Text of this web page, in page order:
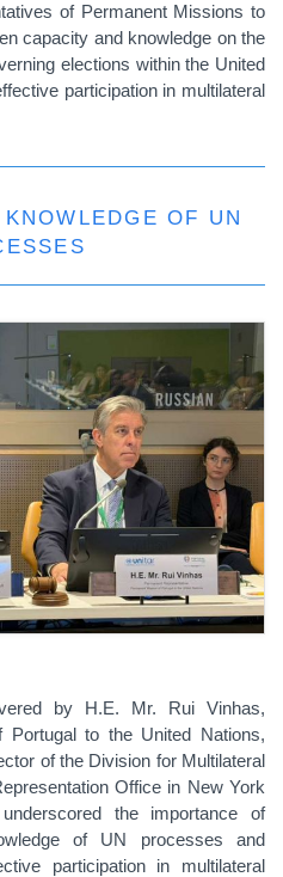
of Permanent Missions to
capacity and knowledge on the
elections within the United
participation in multilateral
OF UN
by H.E. Mr. Rui Vinhas,
Portugal to the United Nations,
of the Division for Multilateral
Office in New York
the importance of
of UN processes and
participation in multilateral